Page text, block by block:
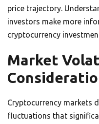
price trajectory.
investors make more
cryptocurrency
Market
Cryptocurrency markets
fluctuations that